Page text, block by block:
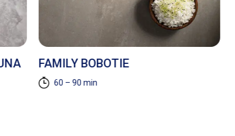
FAMILY BOBOTIE
60 – 90 min